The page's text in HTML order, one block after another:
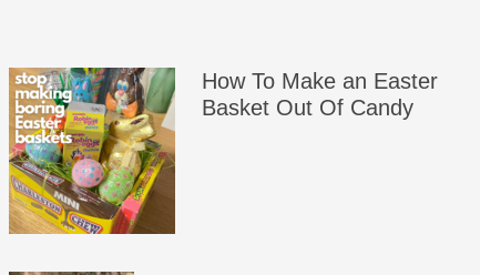
How To Make an Easter
Basket Out Of Candy